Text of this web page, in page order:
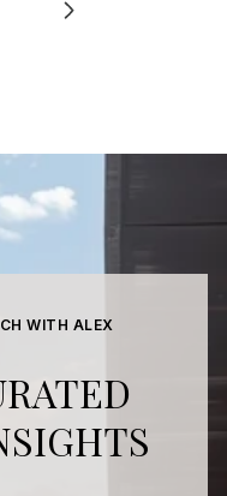
WITH ALEX